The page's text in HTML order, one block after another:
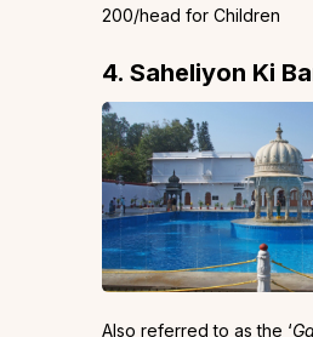
₹200/head for Children
4. Saheliyon Ki
Also referred to as the ‘